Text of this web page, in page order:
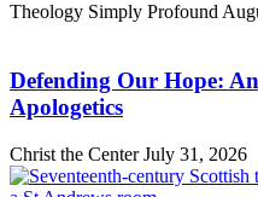
Theology Simply Profound
Defending Our Hope:
Apologetics
Christ the CenterJuly 31, 2026